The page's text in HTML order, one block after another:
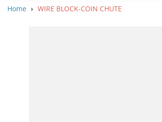
Home › WIRE BLOCK-COIN CHUTE